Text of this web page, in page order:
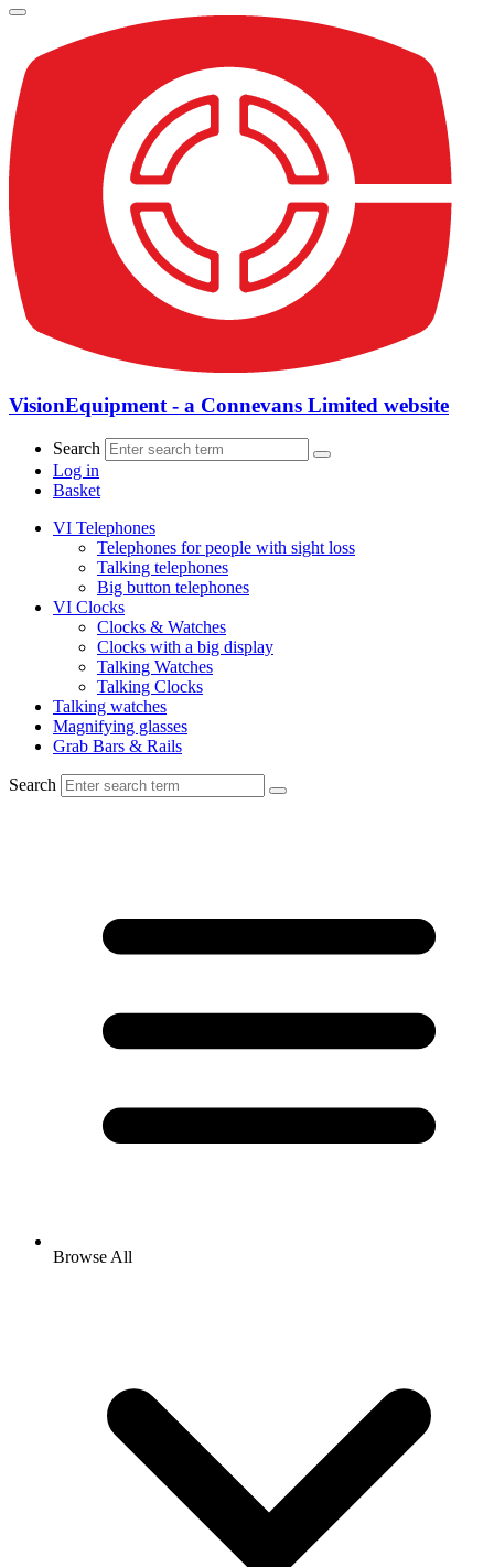
VisionEquipment - a Connevans Limited website
Search
Log in
Basket
VI Telephones
Telephones for people with sight loss
Talking telephones
Big button telephones
VI Clocks
Clocks & Watches
Clocks with a big display
Talking Watches
Talking Clocks
Talking watches
Magnifying glasses
Grab Bars & Rails
Search
Browse All